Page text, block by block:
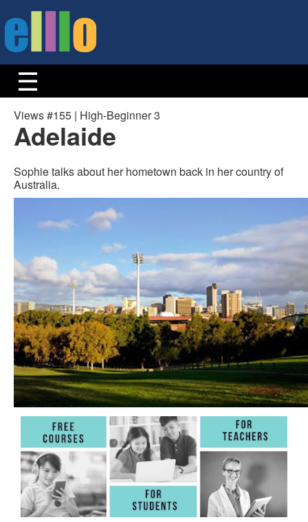
Views #155 | High-Beginner 3
Adelaide
Sophie talks about her hometown back in her country of
Australia.